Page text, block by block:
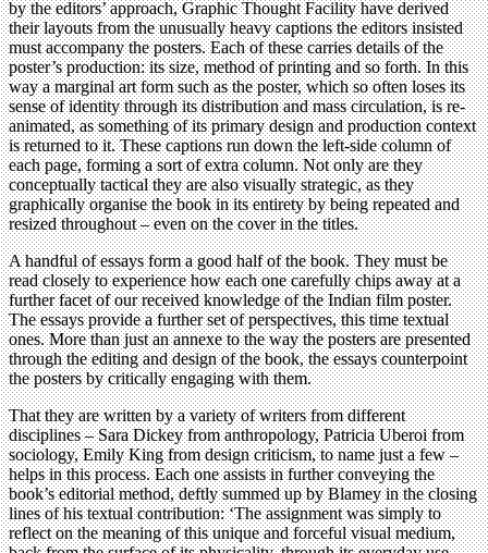
by the editors’ approach, Graphic Thought Facility have derived
their layouts from the unusually heavy captions the editors insisted
must accompany the posters. Each of these carries details of the
poster’s production: its size, method of printing and so forth. In this
way a marginal art form such as the poster, which so often loses its
sense of identity through its distribution and mass circulation, is re-
animated, as something of its primary design and production context
is returned to it. These captions run down the left-side column of
each page, forming a sort of extra column. Not only are they
conceptually tactical they are also visually strategic, as they
graphically organise the book in its entirety by being repeated and
resized throughout – even on the cover in the titles.
A handful of essays form a good half of the book. They must be
read closely to experience how each one carefully chips away at a
further facet of our received knowledge of the Indian film poster.
The essays provide a further set of perspectives, this time textual
ones. More than just an annexe to the way the posters are presented
through the editing and design of the book, the essays counterpoint
the posters by critically engaging with them.
That they are written by a variety of writers from different
disciplines – Sara Dickey from anthropology, Patricia Uberoi from
sociology, Emily King from design criticism, to name just a few –
helps in this process. Each one assists in further conveying the
book’s editorial method, deftly summed up by Blamey in the closing
lines of his textual contribution: ‘The assignment was simply to
reflect on the meaning of this unique and forceful visual medium,